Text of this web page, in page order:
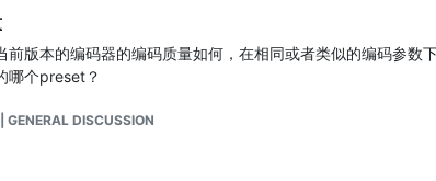
前版本的编码器的编码质量如何，在相同或者类似的编码参
哪个preset？
GENERAL DISCUSSION